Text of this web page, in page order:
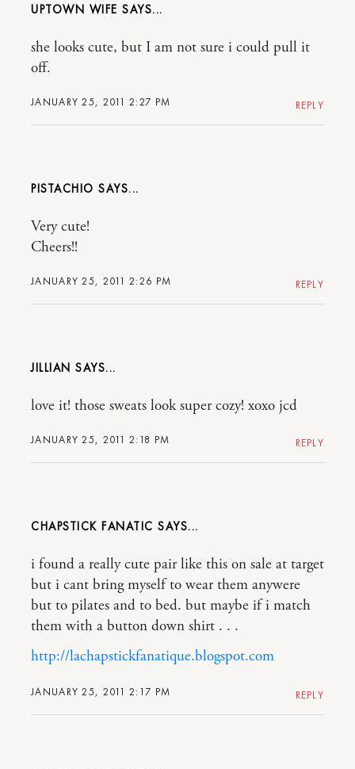
UPTOWN WIFE
JANUARY 25, 2011 2:27 PM
she looks cute, but I am not sure i could pull it
off.
REPLY
PISTACHIO
JANUARY 25, 2011 2:26 PM
Very cute!
Cheers!!
REPLY
JILLIAN
JANUARY 25, 2011 2:18 PM
love it! those sweats look super cozy! xoxo jcd
REPLY
CHAPSTICK FANATIC
JANUARY 25, 2011 2:17 PM
i found a really cute pair like this on sale at target
but i cant bring myself to wear them anywere
but to pilates and to bed. but maybe if i match
them with a button down shirt . . .
http://lachapstickfanatique.blogspot.com
REPLY